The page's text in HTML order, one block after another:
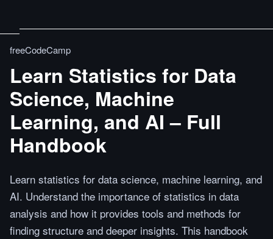
freeCodeCamp
Learn Statistics for Data
Science, Machine
Learning, and AI – Full
Handbook
Learn statistics for data science, machine learning, and
AI. Understand the importance of statistics in data
analysis and how it provides tools and methods for
finding structure and deeper insights. This handbook